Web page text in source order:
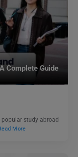
Complete Guide
popular study abroad
More